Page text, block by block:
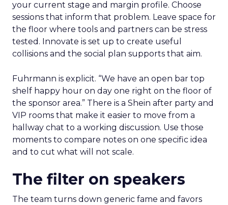
your current stage and margin profile. Choose
sessions that inform that problem. Leave space for
the floor where tools and partners can be stress
tested. Innovate is set up to create useful
collisions and the social plan supports that aim.
Fuhrmann is explicit. “We have an open bar top
shelf happy hour on day one right on the floor of
the sponsor area.” There is a Shein after party and
VIP rooms that make it easier to move from a
hallway chat to a working discussion. Use those
moments to compare notes on one specific idea
and to cut what will not scale.
The filter on speakers
The team turns down generic fame and favors